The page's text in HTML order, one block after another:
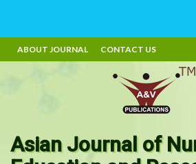
ABOUT JOURNAL CONTACT US
Asian Journal of